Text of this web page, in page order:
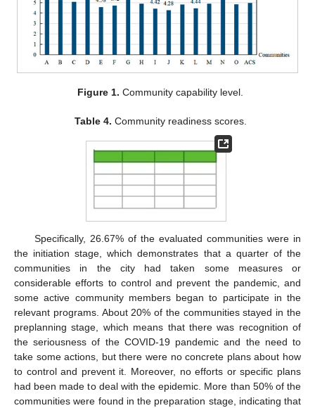
Figure 1. Community capability level.
Table 4. Community readiness scores.
Specifically, 26.67% of the evaluated communities were in
the initiation stage, which demonstrates that a quarter of the
communities in the city had taken some measures or
considerable efforts to control and prevent the pandemic, and
some active community members began to participate in the
relevant programs. About 20% of the communities stayed in the
preplanning stage, which means that there was recognition of
the seriousness of the COVID-19 pandemic and the need to
take some actions, but there were no concrete plans about how
to control and prevent it. Moreover, no efforts or specific plans
had been made to deal with the epidemic. More than 50% of the
communities were found in the preparation stage, indicating that